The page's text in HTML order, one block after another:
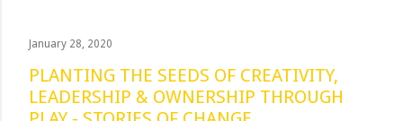
January 28, 2020
PLANTING THE SEEDS OF CREATIVITY,
LEADERSHIP & OWNERSHIP THROUGH